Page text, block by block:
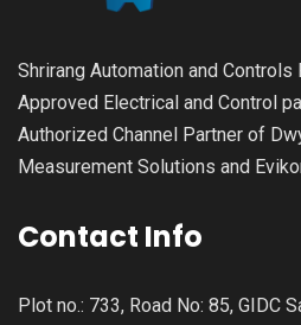
Shrirang Automation and Controls
Approved Electrical and Control
Authorized Channel Partner of
Measurement Solutions and
Contact Info
Plot no.: 733, Road No: 85, GIDC